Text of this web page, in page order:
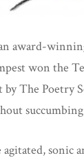
award-
won the
The Poetry
sonic